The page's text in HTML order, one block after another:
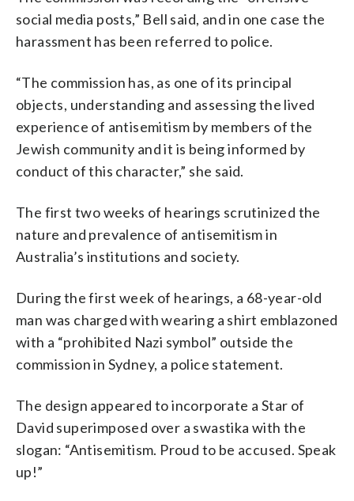
social media posts,” Bell said, and in one case the
harassment has been referred to police.
“The commission has, as one of its principal
objects, understanding and assessing the lived
experience of antisemitism by members of the
Jewish community and it is being informed by
conduct of this character,” she said.
The first two weeks of hearings scrutinized the
nature and prevalence of antisemitism in
Australia’s institutions and society.
During the first week of hearings, a 68-year-old
man was charged with wearing a shirt emblazoned
with a “prohibited Nazi symbol” outside the
commission in Sydney, a police statement.
The design appeared to incorporate a Star of
David superimposed over a swastika with the
slogan: “Antisemitism. Proud to be accused. Speak
up!”